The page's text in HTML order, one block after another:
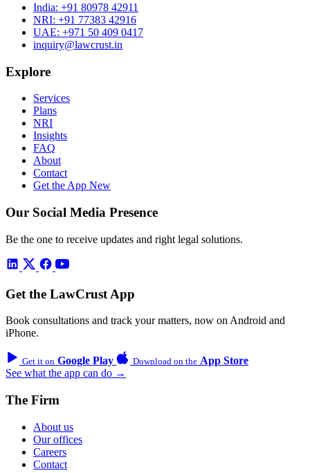
India: +91 80978 42911
NRI: +91 77383 42916
UAE: +971 50 409 0417
inquiry@lawcrust.in
Explore
Services
Plans
NRI
Insights
FAQ
About
Contact
Get the App New
Our Social Media Presence
Be the one to receive updates and right legal solutions.
Get the LawCrust App
Book consultations and track your matters, now on Android and
iPhone.
Get it on Google Play Download on the App Store
See what the app can do →
The Firm
About us
Our offices
Careers
Contact